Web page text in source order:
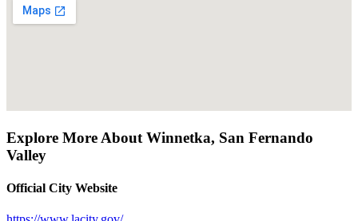
Explore More About Winnetka, San Fernando
Valley
Official City Website